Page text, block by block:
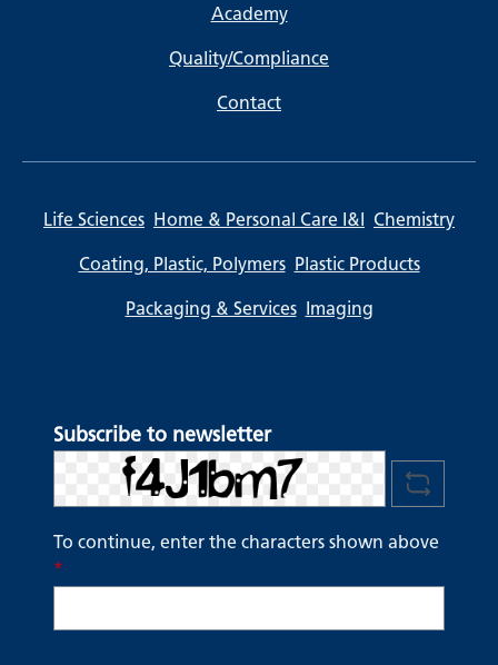
Academy
Quality/Compliance
Contact
Life Sciences Home & Personal Care I&I Chemistry
Coating, Plastic, Polymers Plastic Products
Packaging & Services Imaging
Subscribe to newsletter
To continue, enter the characters shown above
*